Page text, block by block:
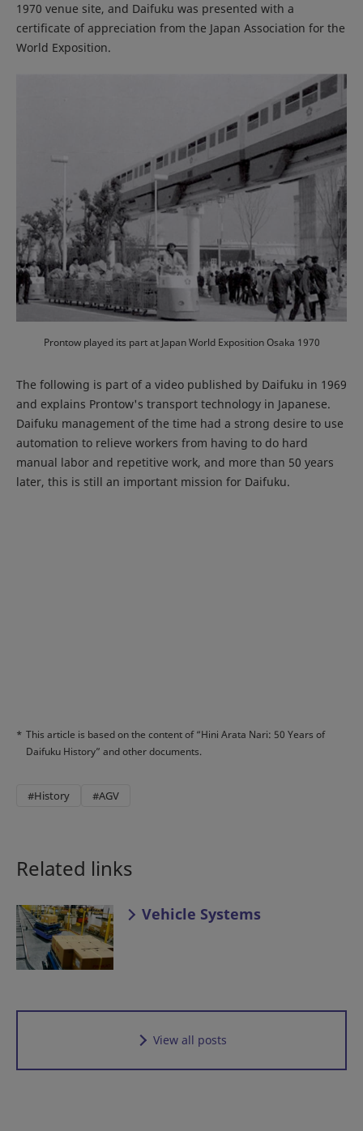
Prontow played its part at Japan World Exposition Osaka 1970
1970 venue site, and Daifuku was presented with a
certificate of appreciation from the Japan Association for the
World Exposition.
The following is part of a video published by Daifuku in 1969
and explains Prontow's transport technology in Japanese.
Daifuku management of the time had a strong desire to use
automation to relieve workers from having to do hard
manual labor and repetitive work, and more than 50 years
later, this is still an important mission for Daifuku.
* This article is based on the content of “Hini Arata Nari: 50 Years of
Daifuku History” and other documents.
#History #AGV
Related links
Vehicle Systems
View all posts